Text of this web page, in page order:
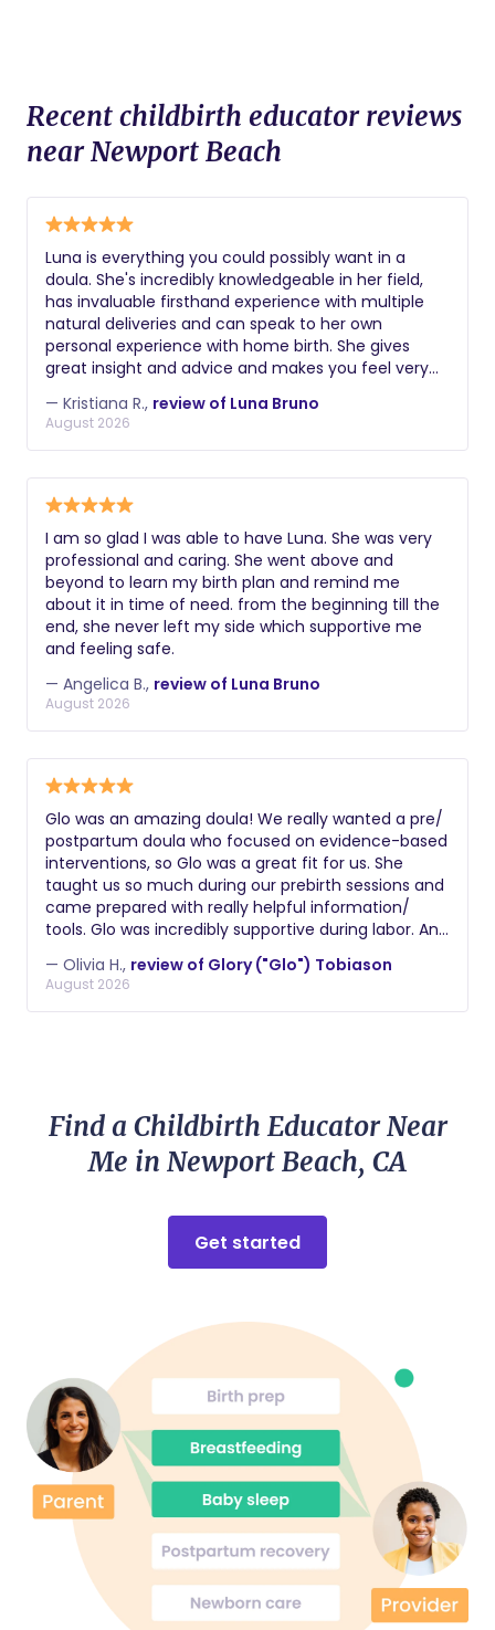
Recent childbirth educator reviews
near Newport Beach
Luna is everything you could possibly want in a
doula. She's incredibly knowledgeable in her field,
has invaluable firsthand experience with multiple
natural deliveries and can speak to her own
personal experience with home birth. She gives
great insight and advice and makes you feel very
you always feel heard, respected and emotionally
validated, which is so important for any new mom,
especially with how vulnerable we are in pregnancy
and childbirth. She's also truly dedicated to her
clients and always willing to answer questions and
— Kristiana R., review of Luna Bruno
August 2026
I am so glad I was able to have Luna. She was very
professional and caring. She went above and
beyond to learn my birth plan and remind me
about it in time of need. from the beginning till the
end, she never left my side which supportive me
and feeling safe.
— Angelica B., review of Luna Bruno
August 2026
Glo was an amazing doula! We really wanted a pre/
postpartum doula who focused on evidence-based
interventions, so Glo was a great fit for us. She
taught us so much during our prebirth sessions and
came prepared with really helpful information/
tools. Glo was incredibly supportive during labor. And
postpartum she really helped us figure out how to
navigate the newborn trenches and understand
what our son needed! Couldn't recommend her
more highly.
— Olivia H., review of Glory ("Glo") Tobiason
August 2026
Find a Childbirth Educator Near
Me in Newport Beach, CA
Get started